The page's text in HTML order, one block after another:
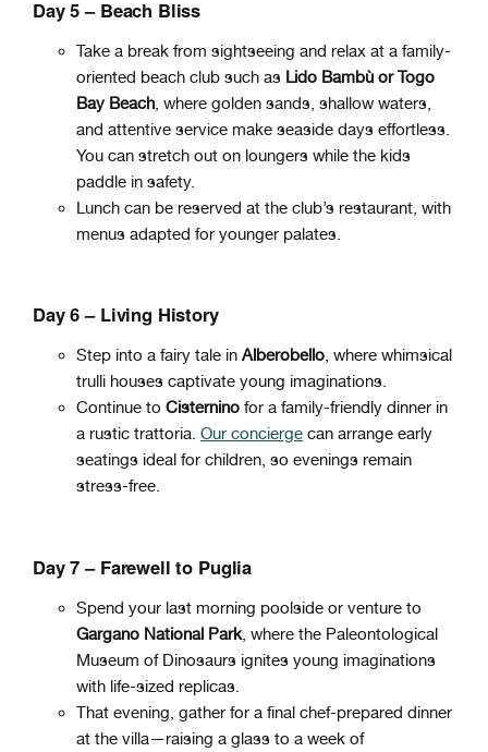
Day 5– Beach Bliss
Take a break from sightseeing and relax at a family-
oriented beach club such as Lido Bambù or Togo
Bay Beach, where golden sands, shallow waters,
and attentive service make seaside days effortless.
You can stretch out on loungers while the kids
paddle in safety.
Lunch can be reserved at the club’s restaurant, with
menus adapted for younger palates.
Day 6 – Living History
Step into a fairy tale in Alberobello, where whimsical
trulli houses captivate young imaginations.
Continue to Cisternino for a family-friendly dinner in
a rustic trattoria. Our concierge can arrange early
seatings ideal for children, so evenings remain
stress-free.
Day 7 – Farewell to Puglia
Spend your last morning poolside or venture to
Gargano National Park, where the Paleontological
Museum of Dinosaurs ignites young imaginations
with life-sized replicas.
That evening, gather for a final chef-prepared dinner
at the villa—raising a glass to a week of